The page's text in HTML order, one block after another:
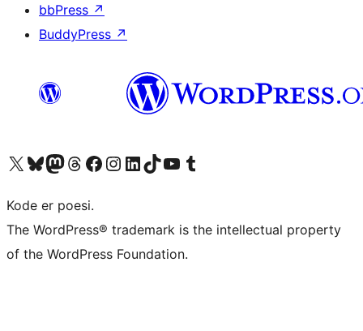
bbPress ↗
BuddyPress ↗
Visit our X (formerly Twitter) account
Visit our Bluesky account
Visit our Mastodon account
Visit our Threads account
Visit our Facebook page
Visit our Instagram account
Visit our LinkedIn account
Visit our TikTok account
Visit our YouTube channel
Visit our Tumblr account
Kode er poesi.
The WordPress® trademark is the intellectual property
of the WordPress Foundation.